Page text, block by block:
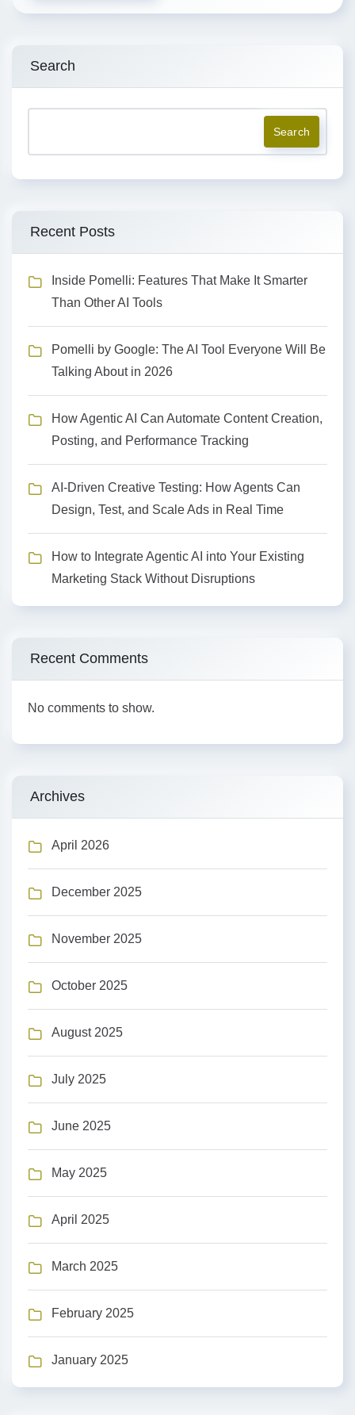
Search
Search
Recent Posts
Inside Pomelli: Features That Make It Smarter
Than Other AI Tools
Pomelli by Google: The AI Tool Everyone Will Be
Talking About in 2026
How Agentic AI Can Automate Content Creation,
Posting, and Performance Tracking
AI-Driven Creative Testing: How Agents Can
Design, Test, and Scale Ads in Real Time
How to Integrate Agentic AI into Your Existing
Marketing Stack Without Disruptions
Recent Comments
No comments to show.
Archives
April 2026
December 2025
November 2025
October 2025
August 2025
July 2025
June 2025
May 2025
April 2025
March 2025
February 2025
January 2025